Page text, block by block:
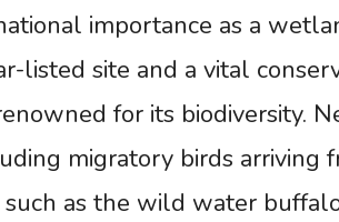
importance as a
listed site and a vital
for its biodiversity.
migratory birds arriving
as the wild water